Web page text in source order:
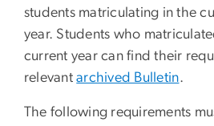
students matriculating in the
year. Students who
current year can find their
relevantarchived Bulletin.
The following requirements